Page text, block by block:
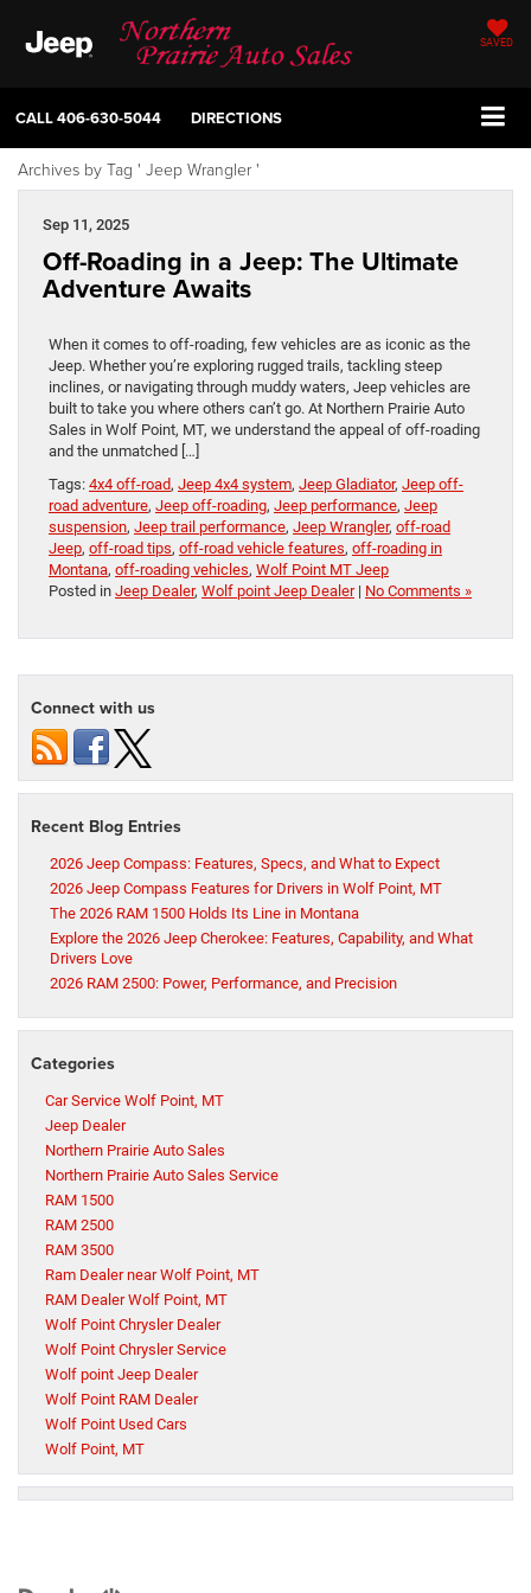
SAVED
CALL406-630-5044 DIRECTIONS
Archives by Tag ' Jeep Wrangler '
Sep 11, 2025
Off-Roading in a Jeep: The Ultimate
Adventure Awaits
When it comes to off-roading, few vehicles are as iconic as the
Jeep. Whether you’re exploring rugged trails, tackling steep
inclines, or navigating through muddy waters, Jeep vehicles are
built to take you where others can’t go. At Northern Prairie Auto
Sales in Wolf Point, MT, we understand the appeal of off-roading
and the unmatched […]
Tags: 4x4 off-road, Jeep 4x4 system, Jeep Gladiator, Jeep off-
road adventure, Jeep off-roading, Jeep performance, Jeep
suspension, Jeep trail performance, Jeep Wrangler, off-road
Jeep, off-road tips, off-road vehicle features, off-roading in
Montana, off-roading vehicles, Wolf Point MT Jeep
Posted in Jeep Dealer, Wolf point Jeep Dealer| No Comments »
Connect with us
Recent Blog Entries
2026 Jeep Compass: Features, Specs, and What to Expect
2026 Jeep Compass Features for Drivers in Wolf Point, MT
The 2026 RAM 1500 Holds Its Line in Montana
Explore the 2026 Jeep Cherokee: Features, Capability, and What
Drivers Love
2026 RAM 2500: Power, Performance, and Precision
Categories
Car Service Wolf Point, MT
Jeep Dealer
Northern Prairie Auto Sales
Northern Prairie Auto Sales Service
RAM 1500
RAM 2500
RAM 3500
Ram Dealer near Wolf Point, MT
RAM Dealer Wolf Point, MT
Wolf Point Chrysler Dealer
Wolf Point Chrysler Service
Wolf point Jeep Dealer
Wolf Point RAM Dealer
Wolf Point Used Cars
Wolf Point, MT